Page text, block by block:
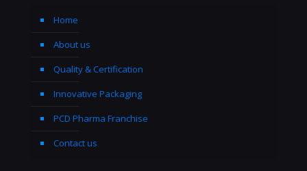
Home
About us
Quality & Certification
Innovative Packaging
PCD Pharma Franchise
Contact us